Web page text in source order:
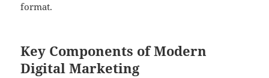
format.
Key Components of Modern
Digital Marketing